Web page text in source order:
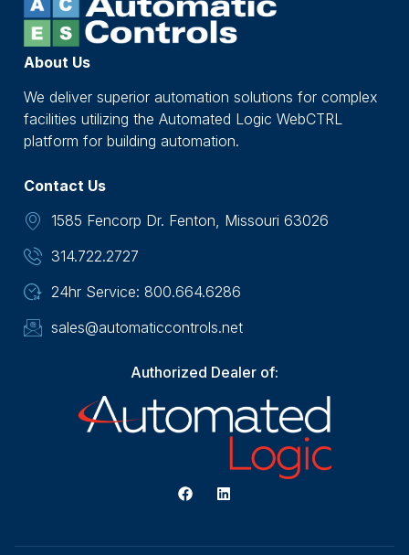
About Us
We deliver superior automation solutions for complex
facilities utilizing the Automated Logic WebCTRL
platform for building automation.
Contact Us
1585 Fencorp Dr. Fenton, Missouri 63026
314.722.2727
24hr Service: 800.664.6286
sales@automaticcontrols.net
Authorized Dealer of: